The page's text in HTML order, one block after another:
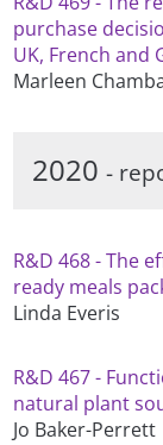
purchase
UK, French and
Marleen
2020-
R&D 468 - The
ready meals
Linda Everis
R&D 467 -
natural plant
Jo Baker-Perrett